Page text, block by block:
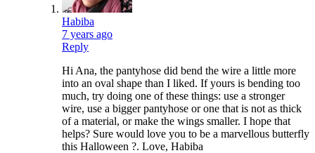
Habiba
7 years ago
Reply
Hi Ana, the pantyhose did bend the wire a little more
into an oval shape than I liked. If yours is bending too
much, try doing one of these things: use a stronger
wire, use a bigger pantyhose or one that is not as thick
of a material, or make the wings smaller. I hope that
helps? Sure would love you to be a marvellous butterfly
this Halloween ?. Love, Habiba